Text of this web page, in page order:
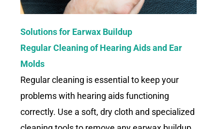
Solutions for Earwax Buildup
Regular Cleaning of Hearing Aids and Ear
Molds
Regular cleaning is essential to keep your
problems with hearing aids functioning
correctly. Use a soft, dry cloth and specialized